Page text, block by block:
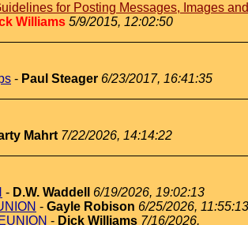
for Posting Messages, Images and
Williams 5/9/2015, 12:02:50
- Paul Steager 6/23/2017, 16:41:35
Mahrt 7/22/2026, 14:14:22
- D.W. Waddell
6/19/2026, 19:02:13
- Gayle Robison 6/25/2026, 11:55:13
- Dick Williams 7/16/2026,